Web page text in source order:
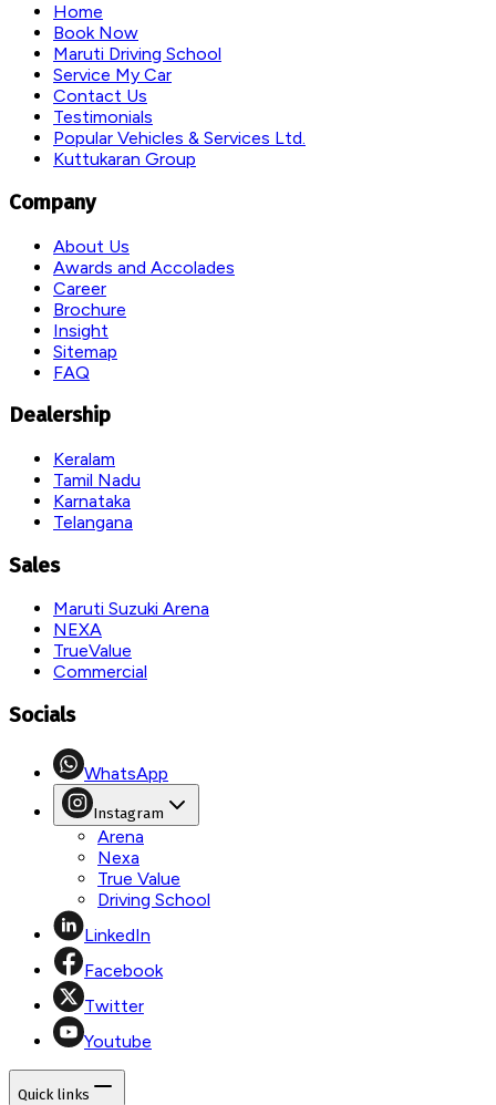
Home
Book Now
Maruti Driving School
Service My Car
Contact Us
Testimonials
Popular Vehicles & Services Ltd.
Kuttukaran Group
Company
About Us
Awards and Accolades
Career
Brochure
Insight
Sitemap
FAQ
Dealership
Keralam
Tamil Nadu
Karnataka
Telangana
Sales
Maruti Suzuki Arena
NEXA
TrueValue
Commercial
Socials
WhatsApp
Instagram
Arena
Nexa
True Value
Driving School
LinkedIn
Facebook
Twitter
Youtube
Quick links